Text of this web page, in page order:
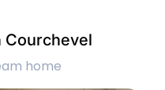
Courchevel
home